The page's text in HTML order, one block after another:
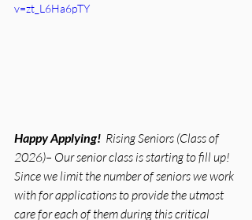
v=zt_L6Ha6pTY
Happy Applying! Rising Seniors (Class of
2026)– Our senior class is starting to fill up!
Since we limit the number of seniors we work
with for applications to provide the utmost
care for each of them during this critical